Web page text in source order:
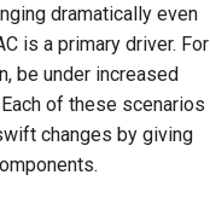
dramatically even
is a primary driver. For
be under increased
of these scenarios
changes by giving